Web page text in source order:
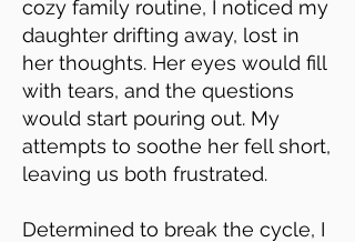
cozy family routine, I noticed my
daughter drifting away, lost in
her thoughts. Her eyes would fill
with tears, and the questions
would start pouring out. My
attempts to soothe her fell short,
leaving us both frustrated.
Determined to break the cycle, I